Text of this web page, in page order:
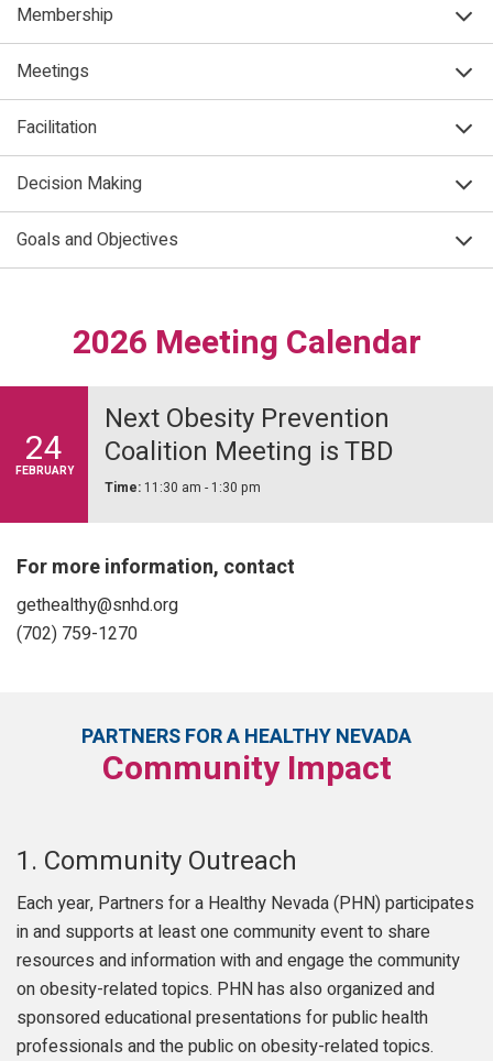
Membership
Meetings
Facilitation
Decision Making
Goals and Objectives
2026 Meeting Calendar
24
FEBRUARY
Next Obesity Prevention
Coalition Meeting is TBD
Time: 11:30 am - 1:30 pm
For more information, contact
gethealthy@snhd.org
(702) 759-1270
PARTNERS FOR A HEALTHY NEVADA
Community Impact
1. Community Outreach
Each year, Partners for a Healthy Nevada (PHN) participates
in and supports at least one community event to share
resources and information with and engage the community
on obesity-related topics. PHN has also organized and
sponsored educational presentations for public health
professionals and the public on obesity-related topics.